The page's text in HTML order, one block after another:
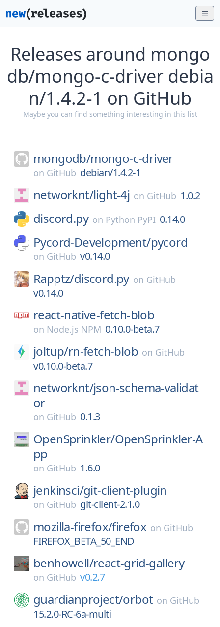
Releases around mongo
db/mongo-c-driver debia
n/1.4.2-1 on GitHub
Maybe you can find something interesting in this list
mongodb/mongo-c-driver
on GitHub debian/1.4.2-1
networknt/light-4j on GitHub 1.0.2
discord.py on Python PyPI 0.14.0
Pycord-Development/pycord
on GitHub v0.14.0
Rapptz/discord.py on GitHub
v0.14.0
react-native-fetch-blob
on Node.js NPM 0.10.0-beta.7
joltup/rn-fetch-blob on GitHub
v0.10.0-beta.7
networknt/json-schema-validat
or
on GitHub 0.1.3
OpenSprinkler/OpenSprinkler-A
pp
on GitHub 1.6.0
jenkinsci/git-client-plugin
on GitHub git-client-2.1.0
mozilla-firefox/firefox on GitHub
FIREFOX_BETA_50_END
benhowell/react-grid-gallery
on GitHub v0.2.7
guardianproject/orbot on GitHub
15.2.0-RC-6a-multi